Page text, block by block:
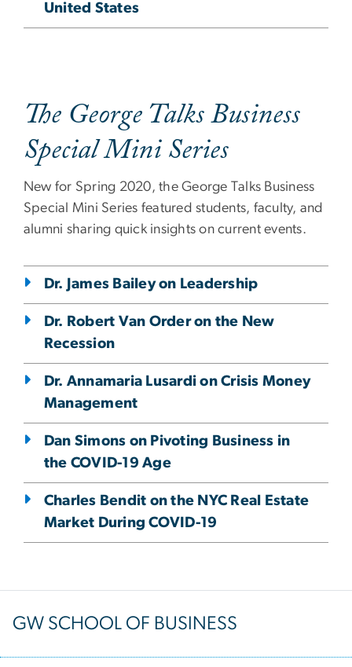
United States
The George Talks Business
Special Mini Series
New for Spring 2020, the George Talks Business
Special Mini Series featured students, faculty, and
alumni sharing quick insights on current events.
Dr. James Bailey on Leadership
Dr. Robert Van Order on the New
Recession
Dr. Annamaria Lusardi on Crisis Money
Management
Dan Simons on Pivoting Business in
the COVID-19 Age
Charles Bendit on the NYC Real Estate
Market During COVID-19
GW SCHOOL OF BUSINESS